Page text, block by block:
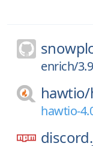
enrich/
hawtio/
hawtio-